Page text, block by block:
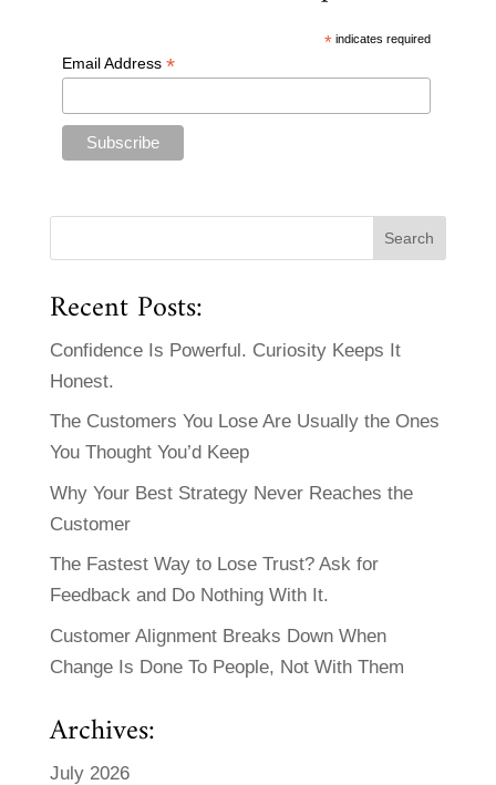
* indicates required
Email Address *
Recent Posts:
Confidence Is Powerful. Curiosity Keeps It
Honest.
The Customers You Lose Are Usually the Ones
You Thought You’d Keep
Why Your Best Strategy Never Reaches the
Customer
The Fastest Way to Lose Trust? Ask for
Feedback and Do Nothing With It.
Customer Alignment Breaks Down When
Change Is Done To People, Not With Them
Archives:
July 2026